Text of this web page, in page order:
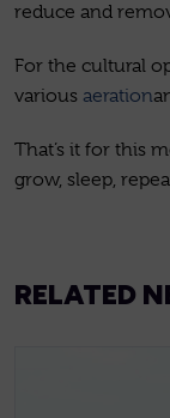
reduce and
For the cultural
various aeration
That’s it for this
grow, sleep,
RELATED